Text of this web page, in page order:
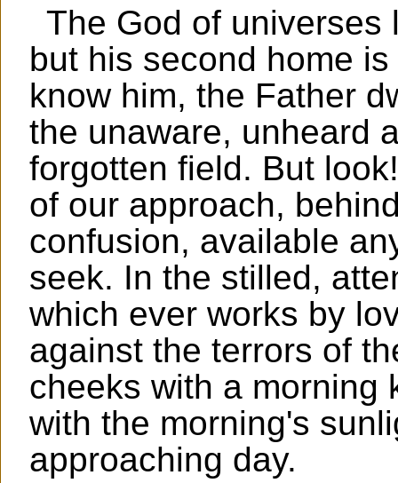
The God of universes
but his second home
know him, the Father
the unaware, unheard
forgotten field. But
of our approach,
confusion, available
seek. In the stilled,
which ever works by
against the terrors of
cheeks with a morning
with the morning's
approaching day.